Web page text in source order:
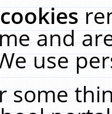
and
use
some